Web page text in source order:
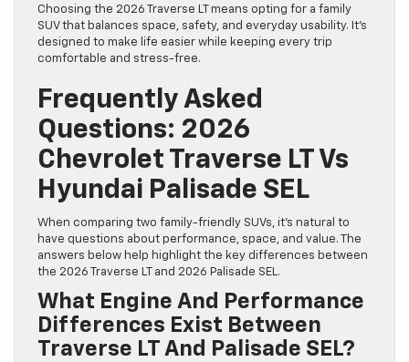
Choosing the 2026 Traverse LT means opting for a family
SUV that balances space, safety, and everyday usability. It’s
designed to make life easier while keeping every trip
comfortable and stress-free.
Frequently Asked
Questions: 2026
Chevrolet Traverse LT Vs
Hyundai Palisade SEL
When comparing two family-friendly SUVs, it’s natural to
have questions about performance, space, and value. The
answers below help highlight the key differences between
the 2026 Traverse LT and 2026 Palisade SEL.
What Engine And Performance
Differences Exist Between
Traverse LT And Palisade SEL?